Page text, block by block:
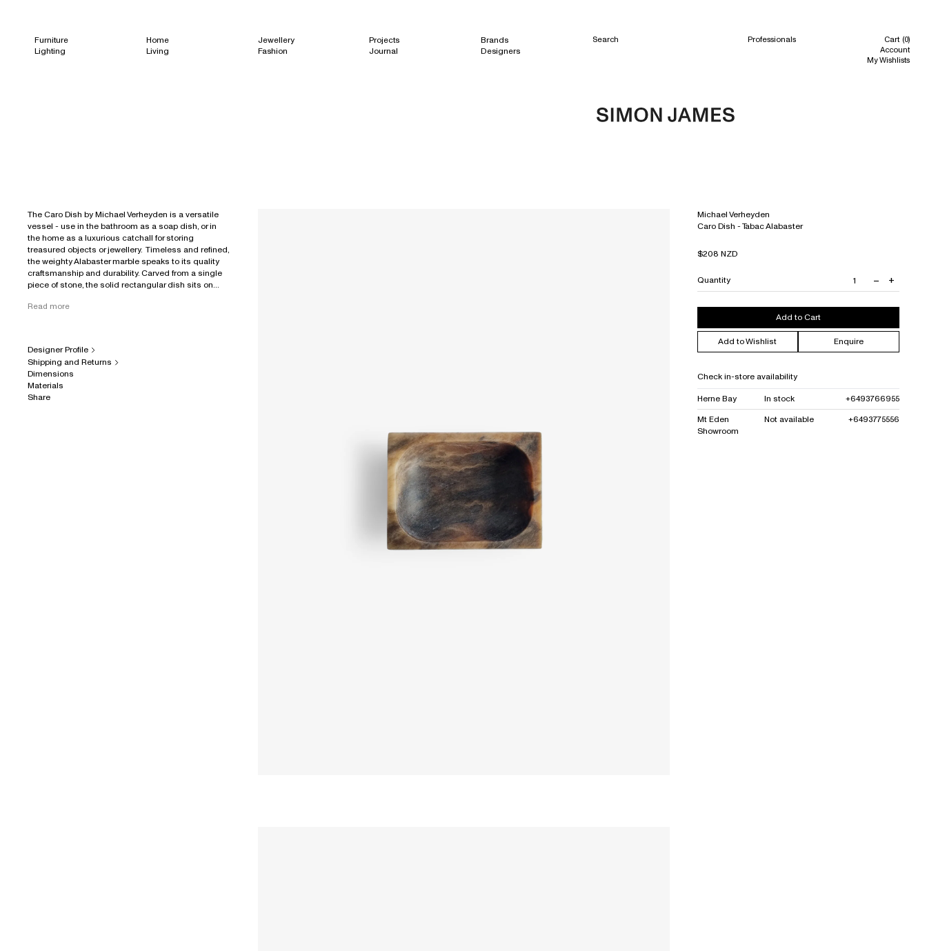
Furniture
Lighting
Home
Living
Jewellery
Fashion
Projects
Journal
Brands
Designers
Search Professionals Cart (0)
Account
My Wishlists
The Caro Dish by Michael Verheyden is a versatile
vessel - use in the bathroom as a soap dish, or in
the home as a luxurious catchall for storing
treasured objects or jewellery. Timeless and refined,
the weighty Alabaster marble speaks to its quality
craftsmanship and durability. Carved from a single
piece of stone, the solid rectangular dish sits on...
Read more
Designer Profile
Shipping and Returns
Dimensions
Materials
Share
Michael Verheyden
Caro Dish - Tabac Alabaster
Regular
price
$208 NZD
Quantity
Decrease
– +
Add to Cart
Add to Wishlist Enquire
Check in-store availability
Herne Bay In stock +6493766955
Mt Eden
Showroom
Not available +6493775556